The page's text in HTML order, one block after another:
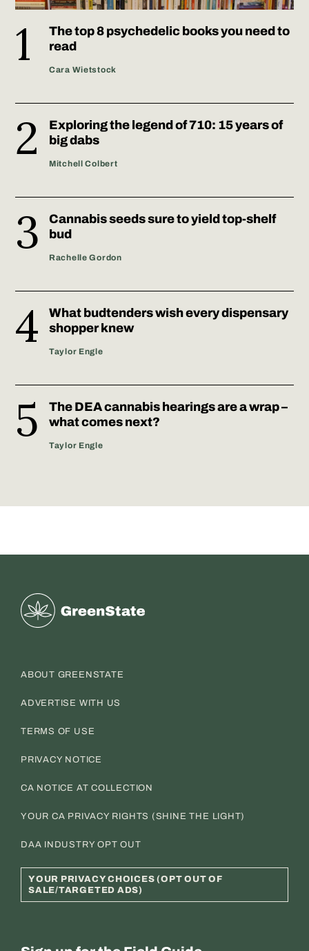
The top 8 psychedelic books you need to
read
Cara Wietstock
Exploring the legend of 710: 15 years of
big dabs
Mitchell Colbert
Cannabis seeds sure to yield top-shelf
bud
Rachelle Gordon
What budtenders wish every dispensary
shopper knew
Taylor Engle
The DEA cannabis hearings are a wrap –
what comes next?
Taylor Engle
Greenstate
ABOUT GREENSTATE
ADVERTISE WITH US
TERMS OF USE
PRIVACY NOTICE
CA NOTICE AT COLLECTION
YOUR CA PRIVACY RIGHTS (SHINE THE LIGHT)
DAA INDUSTRY OPT OUT
YOUR PRIVACY CHOICES (OPT OUT OF
SALE/TARGETED ADS)